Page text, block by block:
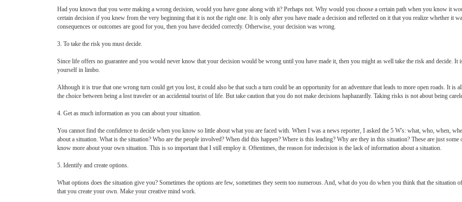
Had you known that you were making a wrong decision, would you have gone along with it? Perhaps not. Why would you choose a certain path when you know it
certain decision if you knew from the very beginning that it is not the right one. It is only after you have made a decision and reflected on it that you realize whether it
consequences or outcomes are good for you, then you have decided correctly. Otherwise, your decision was wrong.
3. To take the risk you must decide.
Since life offers no guarantee and you would never know that your decision would be wrong until you have made it, then you might as well take the risk and decide. It
yourself in limbo.
Although it is true that one wrong turn could get you lost, it could also be that such a turn could be an opportunity for an adventure that leads to more open roads. It is
the choice between being a lost traveler or an accidental tourist of life. But take caution that you do not make decisions haphazardly. Taking risks is not about being
4. Get as much information as you can about your situation.
You cannot find the confidence to decide when you know so little about what you are faced with. When I was a news reporter, I asked the 5 W's: what, who, when,
about a situation. What is the situation? Who are the people involved? When did this happen? Where is this leading? Why are they in this situation? These are just
know more about your own situation. This is so important that I still employ it. Oftentimes, the reason for indecision is the lack of information about a situation.
5. Identify and create options.
What options does the situation give you? Sometimes the options are few, sometimes they seem too numerous. And, what do you do when you think that the situation
that you create your own. Make your creative mind work.